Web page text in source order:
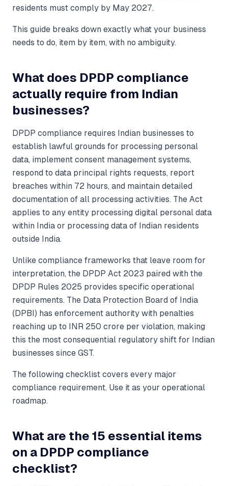
residents must comply by May 2027.
This guide breaks down exactly what your business
needs to do, item by item, with no ambiguity.
What does DPDP compliance
actually require from Indian
businesses?
DPDP compliance requires Indian businesses to
establish lawful grounds for processing personal
data, implement consent management systems,
respond to data principal rights requests, report
breaches within 72 hours, and maintain detailed
documentation of all processing activities. The Act
applies to any entity processing digital personal data
within India or processing data of Indian residents
outside India.
Unlike compliance frameworks that leave room for
interpretation, the DPDP Act 2023 paired with the
DPDP Rules 2025 provides specific operational
requirements. The Data Protection Board of India
(DPBI) has enforcement authority with penalties
reaching up to INR 250 crore per violation, making
this the most consequential regulatory shift for Indian
businesses since GST.
The following checklist covers every major
compliance requirement. Use it as your operational
roadmap.
What are the 15 essential items
on a DPDP compliance
checklist?